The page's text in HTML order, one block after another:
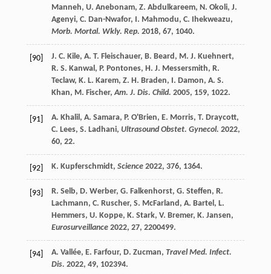
Manneh, U. Anebonam, Z. Abdulkareem, N. Okoli, J.
Agenyi, C. Dan-Nwafor, I. Mahmodu, C. Ihekweazu,
Morb. Mortal. Wkly. Rep. 2018, 67, 1040.
[90] J. C. Kile, A. T. Fleischauer, B. Beard , M. J. Kuehnert,
R. S. Kanwal , P. Pontones, H. J. Messersmith, R.
Teclaw, K. L. Karem, Z. H. Braden, I. Damon, A. S.
Khan, M. Fischer,Am. J. Dis. Child. 2005, 159, 1022.
[91] A. Khalil , A. Samara, P. O'Brien, E. Morris, T. Draycott,
C. Lees, S. Ladhani, Ultrasound Obstet. Gynecol. 2022,
60, 22.
[92] K. Kupferschmidt, Science 2022, 376, 1364.
[93] R. Selb, D. Werber, G. Falkenhorst, G. Steffen, R.
Lachmann, C. Ruscher, S. McFarland , A. Bartel , L.
Hemmers, U. Koppe, K. Stark, V. Bremer, K. Jansen,
Eurosurveillance 2022, 27, 2200499.
[94] A. Vallée, E. Farfour, D. Zucman, Travel Med. Infect.
Dis. 2022, 49, 102394.